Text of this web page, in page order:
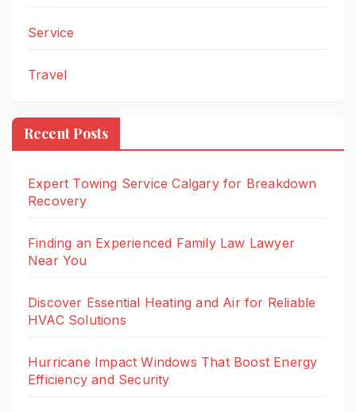
Service
Travel
Recent Posts
Expert Towing Service Calgary for Breakdown
Recovery
Finding an Experienced Family Law Lawyer
Near You
Discover Essential Heating and Air for Reliable
HVAC Solutions
Hurricane Impact Windows That Boost Energy
Efficiency and Security